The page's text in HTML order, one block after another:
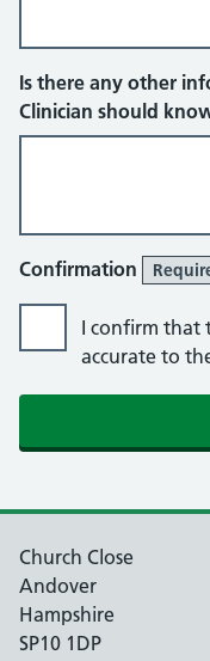
Is there any other
Clinician should
Confirmation
I confirm that
accurate to
Church Close
Andover
Hampshire
SP10 1DP